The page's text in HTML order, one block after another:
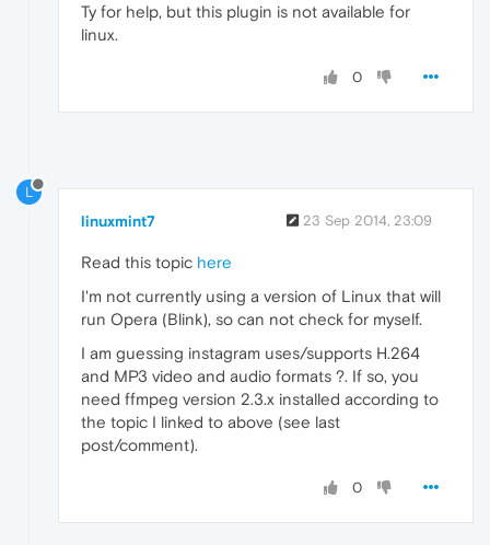
Ty for help, but this plugin is not available for
linux.
0
L
linuxmint7 23 Sep 2014, 23:09
Read this topic here
I'm not currently using a version of Linux that will
run Opera (Blink), so can not check for myself.
I am guessing instagram uses/supports H.264
and MP3 video and audio formats ?. If so, you
need ffmpeg version 2.3.x installed according to
the topic I linked to above (see last
post/comment).
0